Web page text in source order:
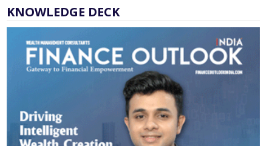
KNOWLEDGE DECK